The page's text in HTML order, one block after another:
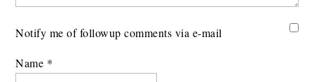
Notify me of followup comments via e-mail
Name *